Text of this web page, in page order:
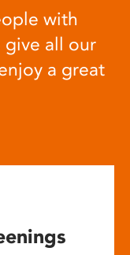
with
give all our
a great